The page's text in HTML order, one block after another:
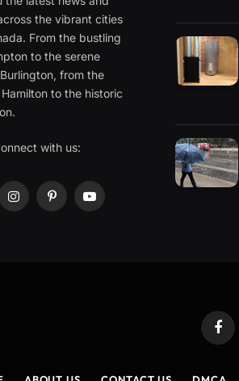
the vibrant cities
From the bustling
to the serene
from the
to the historic
with us:
InstagramPinterestYouTube